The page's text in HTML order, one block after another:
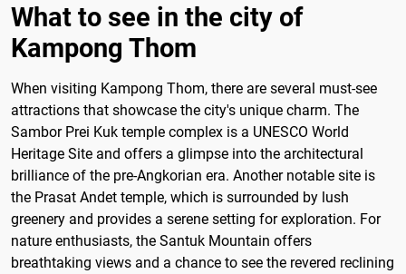
What to see in the city of
Kampong Thom
When visiting Kampong Thom, there are several must-see
attractions that showcase the city's unique charm. The
Sambor Prei Kuk temple complex is a UNESCO World
Heritage Site and offers a glimpse into the architectural
brilliance of the pre-Angkorian era. Another notable site is
the Prasat Andet temple, which is surrounded by lush
greenery and provides a serene setting for exploration. For
nature enthusiasts, the Santuk Mountain offers
breathtaking views and a chance to see the revered reclining